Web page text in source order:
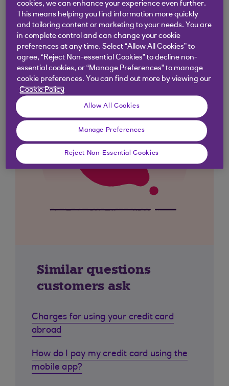
looking for?
Similar questions
customers ask
Charges for using your credit card
abroad
How do I pay my credit card using the
mobile app?
cookies, we can enhance your experience even further.
This means helping you find information more quickly
and tailoring content or marketing to your needs. You are
in complete control and can change your cookie
preferences at any time. Select “Allow All Cookies” to
agree, “Reject Non-essential Cookies” to decline non-
essential cookies, or “Manage Preferences” to manage
cookie preferences. You can find out more by viewing our
Cookie Policy
Allow All Cookies
Manage Preferences
Reject Non-Essential Cookies